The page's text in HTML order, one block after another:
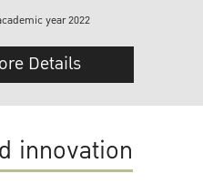
year 2022
Details
innovation